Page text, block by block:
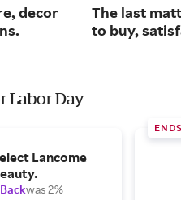
decor
The last
to buy,
Labor Day
Lancome
was 2%